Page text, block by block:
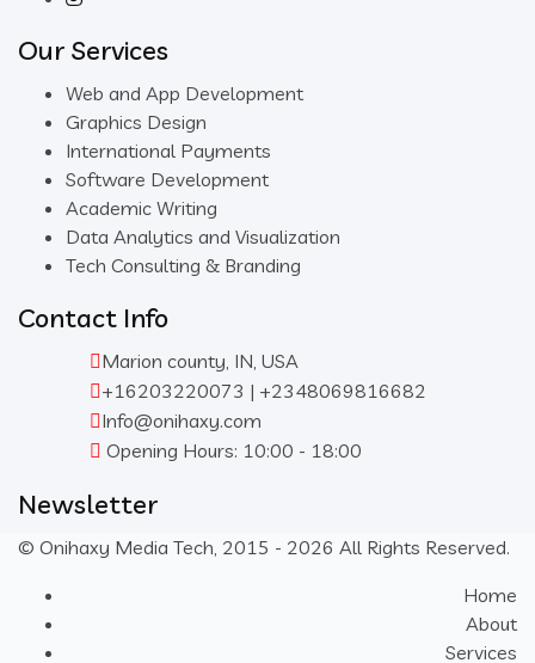
Our Services
Web and App Development
Graphics Design
International Payments
Software Development
Academic Writing
Data Analytics and Visualization
Tech Consulting & Branding
Contact Info
Marion county, IN, USA
+16203220073 | +2348069816682
Info@onihaxy.com
Opening Hours: 10:00 - 18:00
Newsletter
© Onihaxy Media Tech, 2015 - 2026 All Rights Reserved.
Home
About
Services